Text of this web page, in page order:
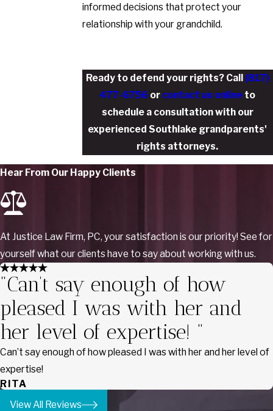
informed decisions that protect your
relationship with your grandchild.
Ready to defend your rights? Call (817)
477-6756 or contact us online to
schedule a consultation with our
experienced Southlake grandparents'
rights attorneys.
Hear From Our Happy Clients
At Justice Law Firm, PC, your satisfaction is our priority! See for
yourself what our clients have to say about working with us.
"Can’t say enough of how
pleased I was with her and
her level of expertise! "
Can’t say enough of how pleased I was with her and her level of
expertise!
RITA
View All Reviews